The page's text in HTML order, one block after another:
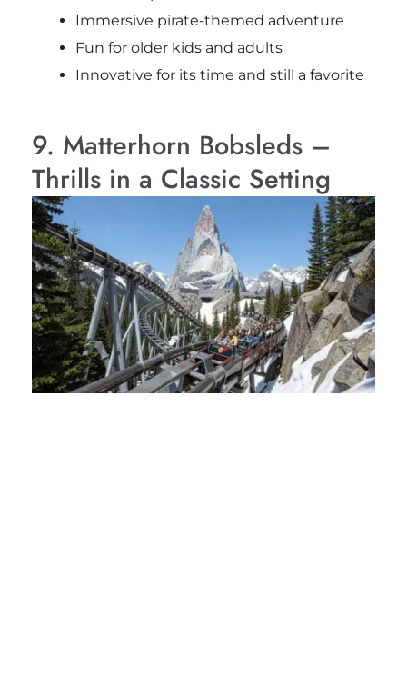
Immersive pirate-themed adventure
Fun for older kids and adults
Innovative for its time and still a favorite
9. Matterhorn Bobsleds –
Thrills in a Classic Setting